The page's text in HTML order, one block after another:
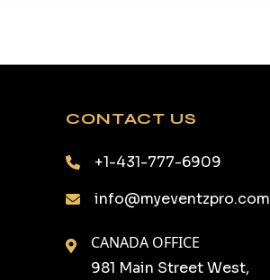
CONTACT US
+1-431-777-6909
info@myeventzpro.com
CANADA OFFICE
981 Main Street West,